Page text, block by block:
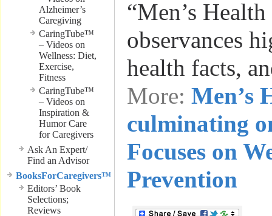
Alzheimer’s
Caregiving
CaringTube™
– Videos on
Wellness: Diet,
Exercise,
Fitness
CaringTube™
– Videos on
Inspiration &
Humor Care
for Caregivers
Ask An Expert/
Find an Advisor
BooksForCaregivers™
Editors’ Book
Selections;
Reviews
“Men’s
observances
health facts,
More: Men’s
culminating
Focuses on
Prevention